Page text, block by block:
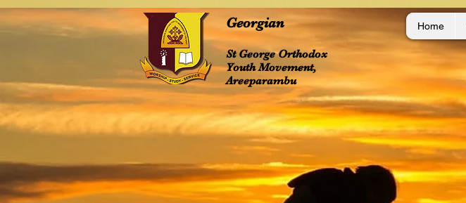
Georgian
St George Orthodox
Youth Movement,
Areeparambu
Home